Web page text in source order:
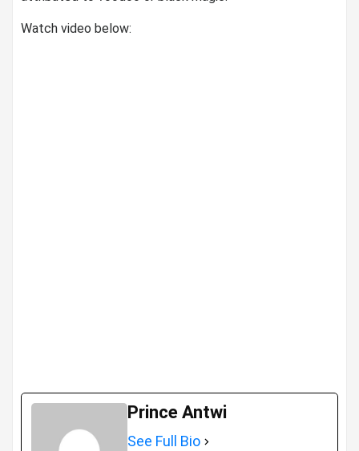
Watch video below:
Prince Antwi
See Full Bio